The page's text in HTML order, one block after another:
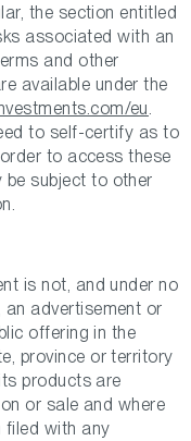
the section entitled
associated with an
and other
available under the
eu.
to self-certify as to
to access these
be subject to other
is not, and under no
advertisement or
offering in the
province or territory
products are
or sale and where
filed with any